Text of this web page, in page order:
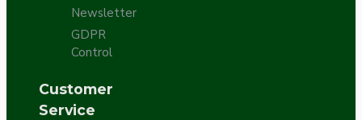
Newsletter
GDPR
Control
Customer
Service